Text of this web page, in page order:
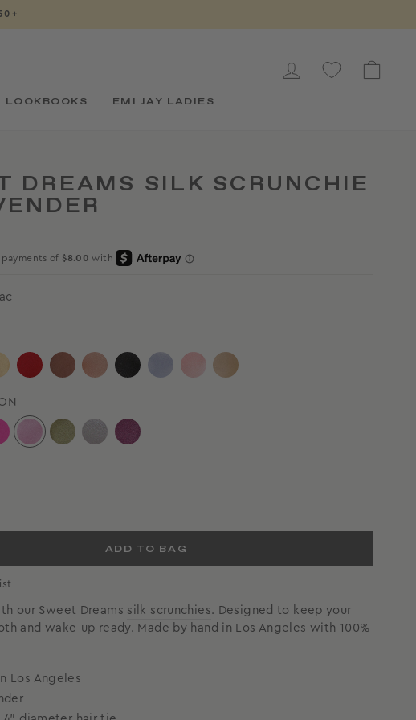
LOG IN
LOOKBOOKS EMI JAY LADIES
DREAMS SILK SCRUNCHIE
ADD TO BAG
our Sweet Dreams silk scrunchies. Designed to keep your
and wake-up ready. Made by hand in Los Angeles with 100%
Los Angeles